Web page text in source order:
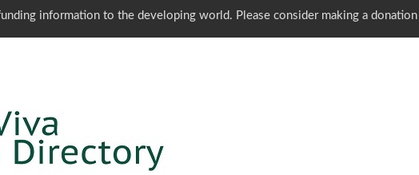
information to the developing world. Please consider making a